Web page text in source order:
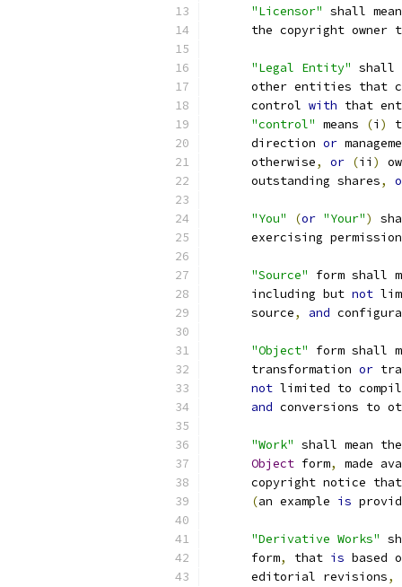
"Licensor" shall
the copyright owner
"Legal Entity" shall
other entities that
      control
with that
"control" means (i )
      direction
or
      otherwise
, or (ii )
      outstanding shares
,
"You" (or "Your")
exercising
"Source"
form shall
      including but
not
      source
, and
"Object"
form shall
      transformation
or
not limited to
and conversions to
"Work" shall mean
Object form,
made
copyright notice
(an example is
"Derivative Works"
      form
, that is based
      editorial revisions
,